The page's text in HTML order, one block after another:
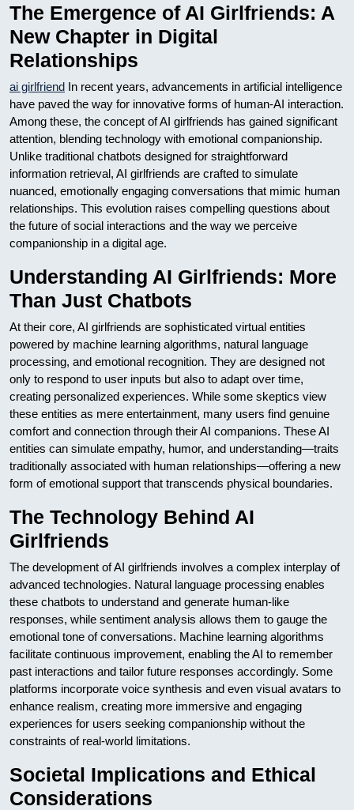
The Emergence of AI Girlfriends: A
New Chapter in Digital
Relationships
ai girlfriend In recent years, advancements in artificial intelligence
have paved the way for innovative forms of human-AI interaction.
Among these, the concept of AI girlfriends has gained significant
attention, blending technology with emotional companionship.
Unlike traditional chatbots designed for straightforward
information retrieval, AI girlfriends are crafted to simulate
nuanced, emotionally engaging conversations that mimic human
relationships. This evolution raises compelling questions about
the future of social interactions and the way we perceive
companionship in a digital age.
Understanding AI Girlfriends: More
Than Just Chatbots
At their core, AI girlfriends are sophisticated virtual entities
powered by machine learning algorithms, natural language
processing, and emotional recognition. They are designed not
only to respond to user inputs but also to adapt over time,
creating personalized experiences. While some skeptics view
these entities as mere entertainment, many users find genuine
comfort and connection through their AI companions. These AI
entities can simulate empathy, humor, and understanding—traits
traditionally associated with human relationships—offering a new
form of emotional support that transcends physical boundaries.
The Technology Behind AI
Girlfriends
The development of AI girlfriends involves a complex interplay of
advanced technologies. Natural language processing enables
these chatbots to understand and generate human-like
responses, while sentiment analysis allows them to gauge the
emotional tone of conversations. Machine learning algorithms
facilitate continuous improvement, enabling the AI to remember
past interactions and tailor future responses accordingly. Some
platforms incorporate voice synthesis and even visual avatars to
enhance realism, creating more immersive and engaging
experiences for users seeking companionship without the
constraints of real-world limitations.
Societal Implications and Ethical
Considerations